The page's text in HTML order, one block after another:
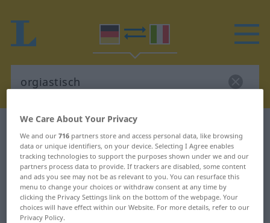
German-Italian dictionary
German-Italian translation for
"orgiastisch"
"orgiastisch" Italian translation
We Care About Your Privacy
We and our716 partners store and access personal data, like browsing
data or unique identifiers, on your device. Selecting I Agree enables
tracking technologies to support the purposes shown under we and our
partners process data to provide. If trackers are disabled, some content
and ads you see may not be as relevant to you. You can resurface this
menu to change your choices or withdraw consent at any time by
clicking the Privacy Settings link on the bottom of the webpage. Your
choices will have effect within our Website. For more details, refer to our
Privacy Policy.